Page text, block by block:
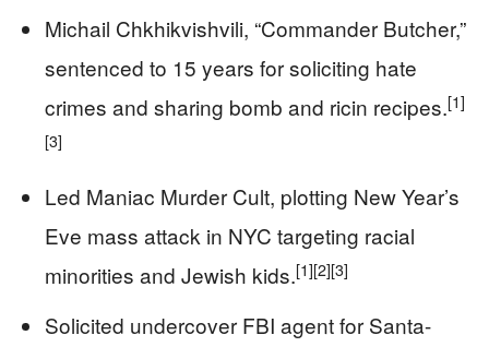
Michail Chkhikvishvili, “Commander Butcher,”
sentenced to 15 years for soliciting hate
crimes and sharing bomb and ricin recipes.[1]
[3]
Led Maniac Murder Cult, plotting New Year’s
Eve mass attack in NYC targeting racial
minorities and Jewish kids.[1][2][3]
Solicited undercover FBI agent for Santa-